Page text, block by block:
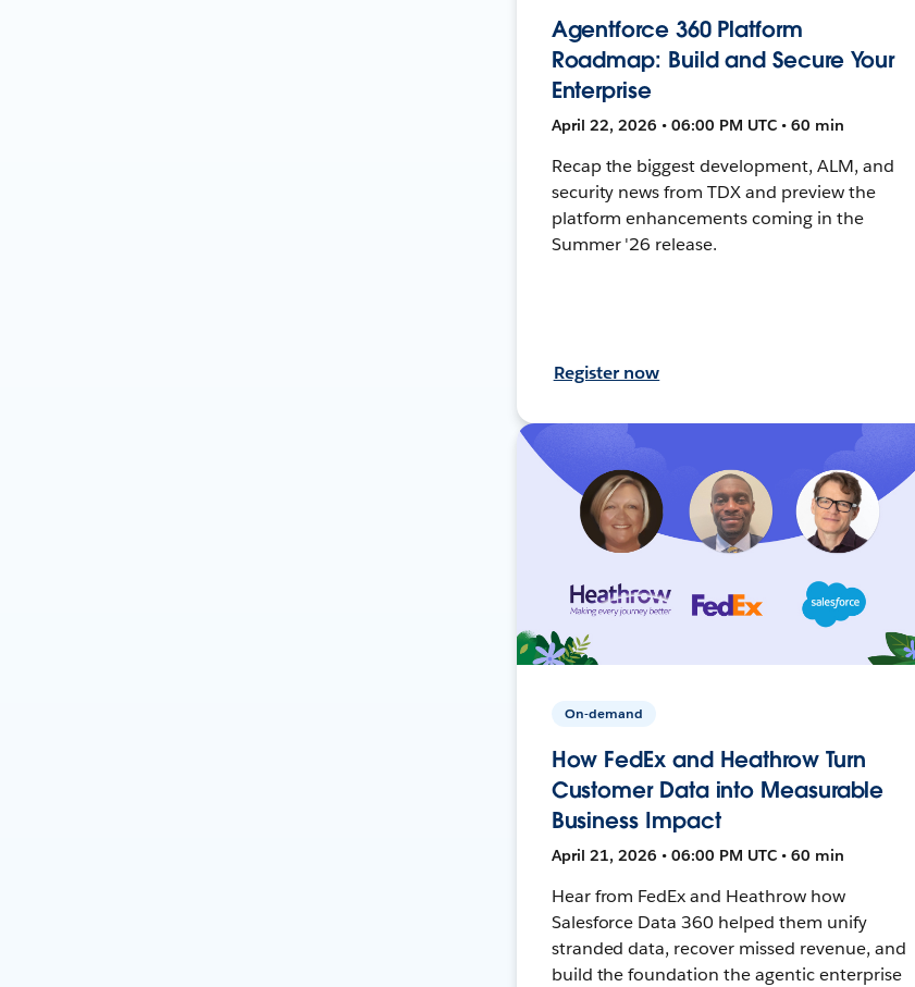
Agentforce 360 Platform
Roadmap: Build and Secure Your
Enterprise
April 22, 2026 • 06:00 PM UTC • 60 min
Recap the biggest development, ALM, and
security news from TDX and preview the
platform enhancements coming in the
Summer '26 release.
Register now
On-demand
How FedEx and Heathrow Turn
Customer Data into Measurable
Business Impact
April 21, 2026 • 06:00 PM UTC • 60 min
Hear from FedEx and Heathrow how
Salesforce Data 360 helped them unify
stranded data, recover missed revenue, and
build the foundation the agentic enterprise